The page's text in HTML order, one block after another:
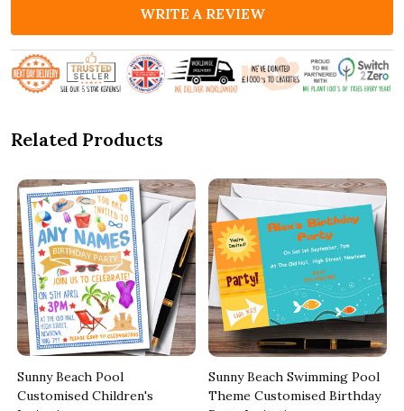
WRITE A REVIEW
Related Products
Sunny Beach Pool
Customised Children's
Sunny Beach Swimming Pool
Theme Customised Birthday